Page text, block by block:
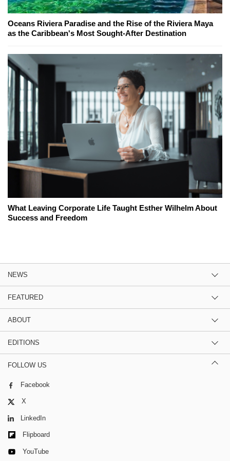
Oceans Riviera Paradise and the Rise of the Riviera Maya
as the Caribbean's Most Sought-After Destination
What Leaving Corporate Life Taught Esther Wilhelm About
Success and Freedom
NEWS
FEATURED
ABOUT
EDITIONS
FOLLOW US
Facebook
X
LinkedIn
Flipboard
YouTube